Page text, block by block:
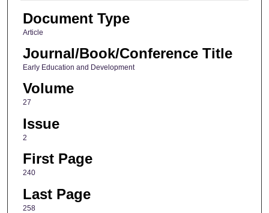
Document Type
Article
Journal/Book/Conference Title
Early Education and Development
Volume
27
Issue
2
First Page
240
Last Page
258